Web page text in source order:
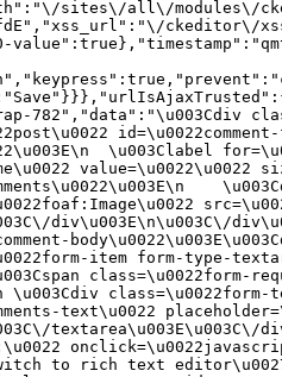
sites\/all\/
ckeditor\/
\u003Clabel
value=\u0022\u0022
div\u003E\n\u003C\/
item form-type-
\u003Cdiv
text\u0022
to rich text